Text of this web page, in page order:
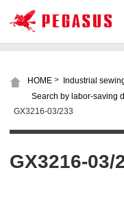
HOME > Industrial
Search by labor-saving
GX3216-03/233
GX3216-03/